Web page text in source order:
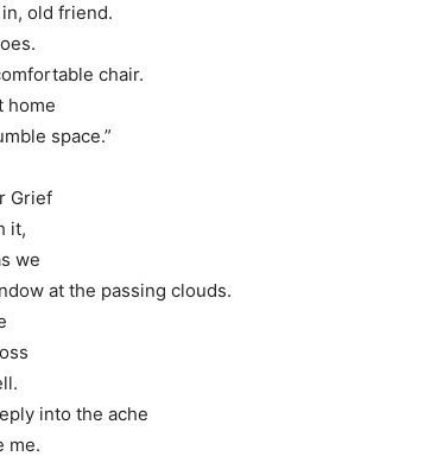
old friend.
chair.
home
space.”
Grief
it,
we
at the passing clouds.
into the ache
me.